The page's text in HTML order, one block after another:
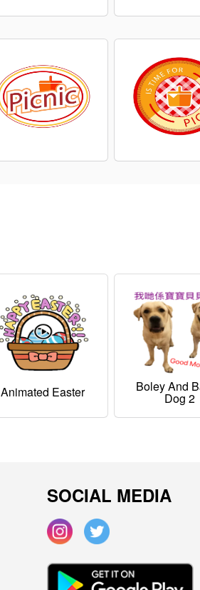
Animated Easter Boley And
Dog 2
SOCIAL MEDIA